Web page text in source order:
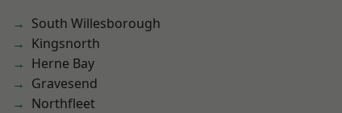
South Willesborough
Kingsnorth
Herne Bay
Gravesend
Northfleet